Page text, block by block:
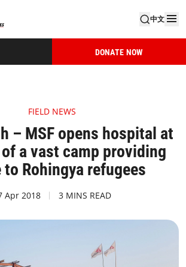
中文
DONATE NOW
FIELD NEWS
– MSF opens hospital at
a vast camp providing
to Rohingya refugees
Apr 2018 3 MINS READ